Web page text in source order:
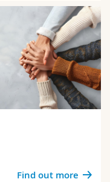
Find out more